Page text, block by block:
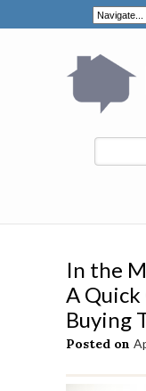
In the
A Quick
Buying
Posted on